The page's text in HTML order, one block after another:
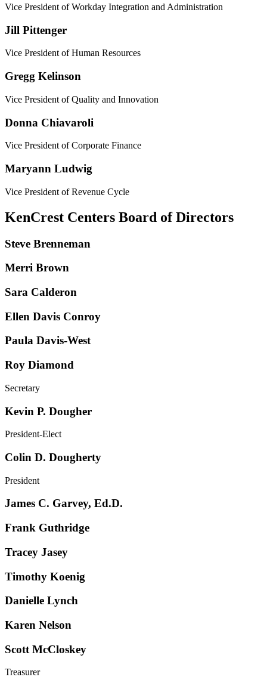
Vice President of Workday Integration and Administration
Jill Pittenger
Vice President of Human Resources
Gregg Kelinson
Vice President of Quality and Innovation
Donna Chiavaroli
Vice President of Corporate Finance
Maryann Ludwig
Vice President of Revenue Cycle
KenCrest Centers Board of Directors
Steve Brenneman
Merri Brown
Sara Calderon
Ellen Davis Conroy
Paula Davis-West
Roy Diamond
Secretary
Kevin P. Dougher
President-Elect
Colin D. Dougherty
President
James C. Garvey, Ed.D.
Frank Guthridge
Tracey Jasey
Timothy Koenig
Danielle Lynch
Karen Nelson
Scott McCloskey
Treasurer